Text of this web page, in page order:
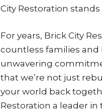
City Restoration stands
For years, Brick City
countless families and
unwavering
that we’re not just
your world back
Restoration a leader